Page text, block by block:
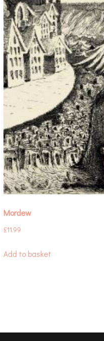
Mordew
£11.99
Add to basket